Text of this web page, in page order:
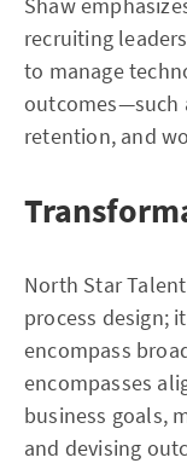
recruiting
to manage
outcomes—such
retention, and
North Star
process design;
encompass
encompasses
business goals,
and devising